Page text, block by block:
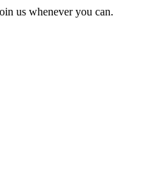
us whenever you can.